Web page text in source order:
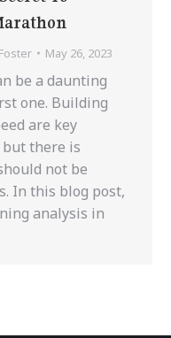
May 26, 2023
be a daunting
one. Building
are key
there is
not be
In this blog post,
analysis in